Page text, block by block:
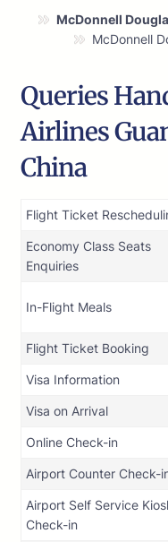
McDonnell
McDonnell
Queries
Airlines
China
Flight Ticket
Economy Class Seats
Enquiries
In-Flight Meals
Flight Ticket Booking
Visa Information
Visa on Arrival
Online Check-in
Airport Counter Check-
Airport Self Service
Check-in